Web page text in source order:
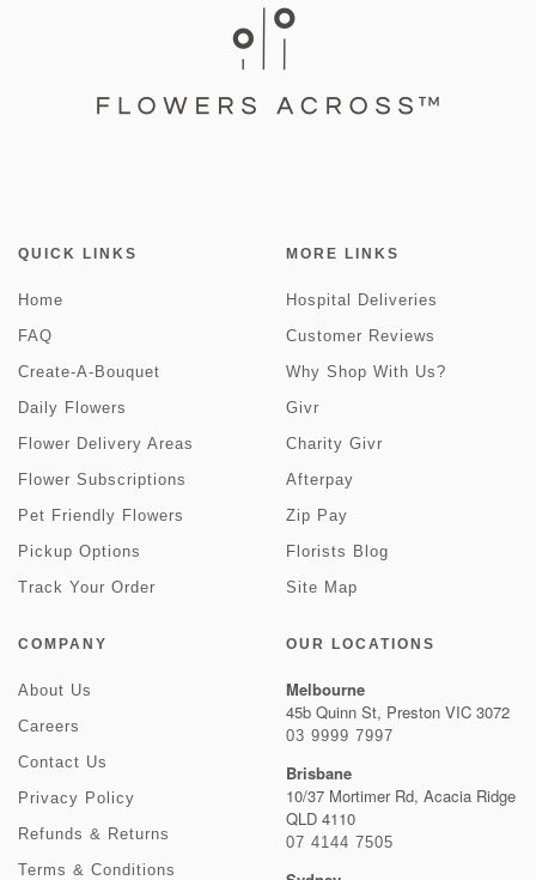
QUICK LINKS
Home
FAQ
Create-A-Bouquet
Daily Flowers
Flower Delivery Areas
Flower Subscriptions
Pet Friendly Flowers
Pickup Options
Track Your Order
MORE LINKS
Hospital Deliveries
Customer Reviews
Why Shop With Us?
Givr
Charity Givr
Afterpay
Zip Pay
Florists Blog
Site Map
COMPANY
About Us
Careers
Contact Us
Privacy Policy
Refunds & Returns
Terms & Conditions
OUR LOCATIONS
Melbourne
45b Quinn St, Preston VIC 3072
03 9999 7997
Brisbane
10/37 Mortimer Rd, Acacia Ridge
QLD 4110
07 4144 7505